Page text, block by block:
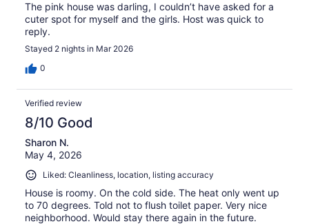
The pink house was darling, I couldn’t have asked for a
cuter spot for myself and the girls. Host was quick to
reply.
Stayed 2 nights in Mar 2026
0
Verified review
8/10 Good
Sharon N.
May 4, 2026
Liked: Cleanliness, location, listing accuracy
House is roomy. On the cold side. The heat only went up
to 70 degrees. Told not to flush toilet paper. Very nice
neighborhood. Would stay there again in the future.